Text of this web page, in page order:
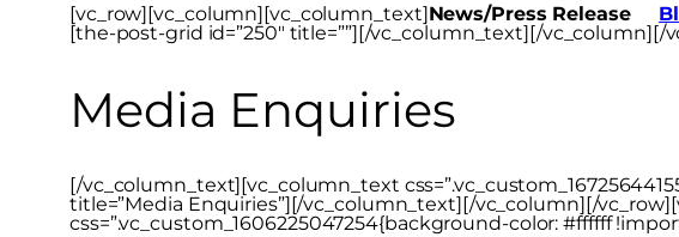
[vc_row][vc_column][vc_column_text]News/Press Release
[the-post-grid id=”250″ title=””][/vc_column_text][/
Media Enquiries
[/vc_column_text][vc_column_text
title=”Media Enquiries”][/vc_column_text][/vc_column][/
css=”.vc_custom_1606225047254{background-color: #ffffff